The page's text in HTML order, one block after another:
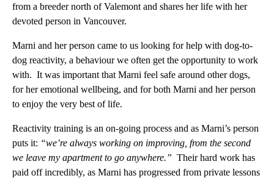
from a breeder north of Valemont and shares her life with her
devoted person in Vancouver.
Marni and her person came to us looking for help with dog-to-
dog reactivity, a behaviour we often get the opportunity to work
with. It was important that Marni feel safe around other dogs,
for her emotional wellbeing, and for both Marni and her person
to enjoy the very best of life.
Reactivity training is an on-going process and as Marni’s person
puts it: “we’re always working on improving, from the second
we leave my apartment to go anywhere.” Their hard work has
paid off incredibly, as Marni has progressed from private lessons